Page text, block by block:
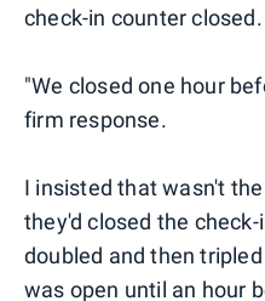
check-in counter closed.
"We closed one hour
firm response.
I insisted that wasn't
they'd closed the
doubled and then
was open until an hour